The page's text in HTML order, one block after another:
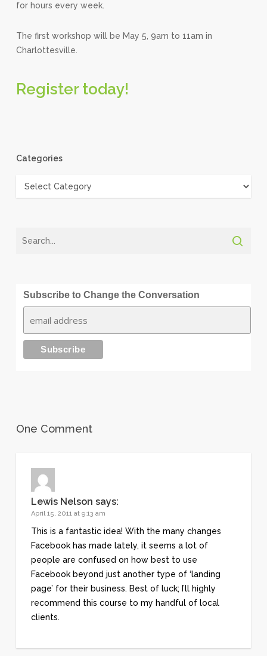
for hours every week.
The first workshop will be May 5, 9am to 11am in
Charlottesville.
Register today!
Categories
Categories
Subscribe to Change the Conversation
One Comment
Lewis Nelson says:
April 15, 2011 at 9:13 am
This is a fantastic idea! With the many changes
Facebook has made lately, it seems a lot of
people are confused on how best to use
Facebook beyond just another type of ‘landing
page’ for their business. Best of luck; I’ll highly
recommend this course to my handful of local
clients.